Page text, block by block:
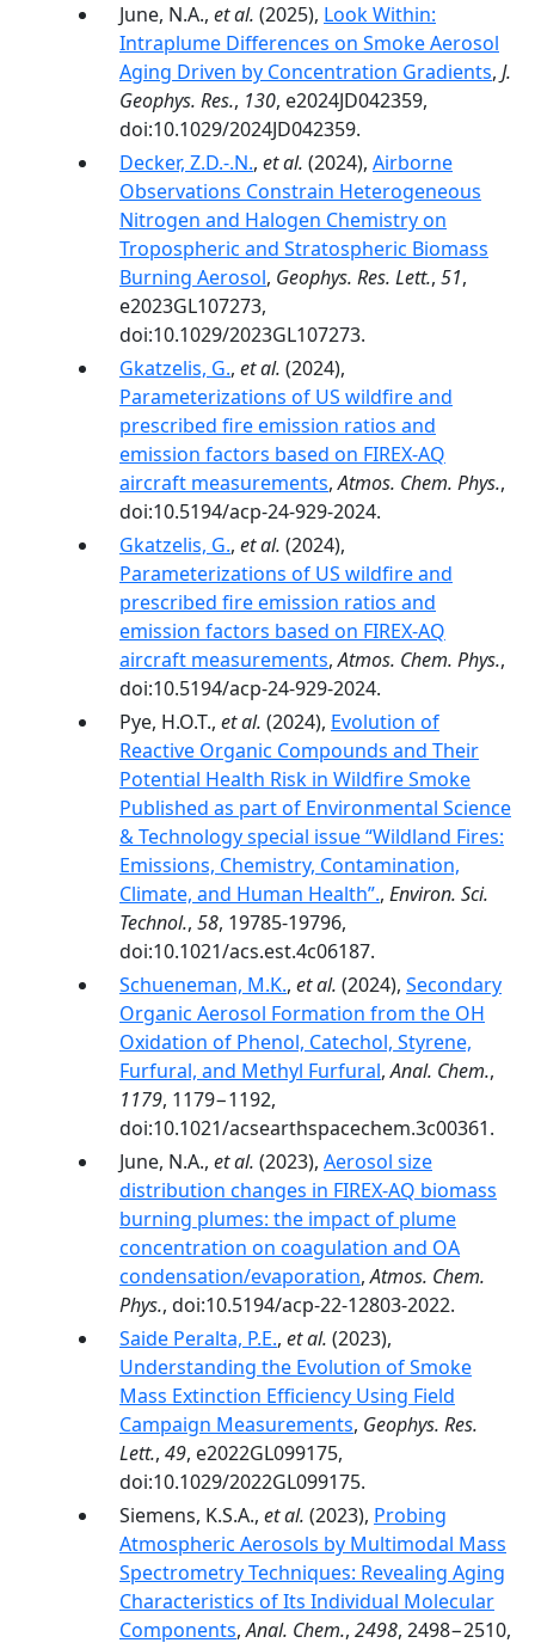
June, N.A., et al. (2025), Look Within:
Intraplume Differences on Smoke Aerosol
Aging Driven by Concentration Gradients, J.
Geophys. Res., 130, e2024JD042359,
doi:10.1029/2024JD042359.
Decker, Z.D.-.N., et al. (2024), Airborne
Observations Constrain Heterogeneous
Nitrogen and Halogen Chemistry on
Tropospheric and Stratospheric Biomass
Burning Aerosol, Geophys. Res. Lett., 51,
e2023GL107273,
doi:10.1029/2023GL107273.
Gkatzelis, G., et al. (2024),
Parameterizations of US wildfire and
prescribed fire emission ratios and
emission factors based on FIREX-AQ
aircraft measurements,Atmos. Chem. Phys.,
doi:10.5194/acp-24-929-2024.
Gkatzelis, G., et al. (2024),
Parameterizations of US wildfire and
prescribed fire emission ratios and
emission factors based on FIREX-AQ
aircraft measurements,Atmos. Chem. Phys.,
doi:10.5194/acp-24-929-2024.
Pye, H.O.T., et al. (2024), Evolution of
Reactive Organic Compounds and Their
Potential Health Risk in Wildfire Smoke
Published as part of Environmental Science
& Technology special issue “Wildland Fires:
Emissions, Chemistry, Contamination,
Climate, and Human Health”., Environ. Sci.
Technol., 58, 19785-19796,
doi:10.1021/acs.est.4c06187.
Schueneman, M.K., et al. (2024), Secondary
Organic Aerosol Formation from the OH
Oxidation of Phenol, Catechol, Styrene,
Furfural, and Methyl Furfural,Anal. Chem.,
1179, 1179−1192,
doi:10.1021/acsearthspacechem.3c00361.
June, N.A., et al. (2023), Aerosol size
distribution changes in FIREX-AQ biomass
burning plumes: the impact of plume
concentration on coagulation and OA
condensation/evaporation,Atmos. Chem.
Phys., doi:10.5194/acp-22-12803-2022.
Saide Peralta, P.E., et al. (2023),
Understanding the Evolution of Smoke
Mass Extinction Efficiency Using Field
Campaign Measurements, Geophys. Res.
Lett., 49, e2022GL099175,
doi:10.1029/2022GL099175.
Siemens, K.S.A., et al. (2023), Probing
Atmospheric Aerosols by Multimodal Mass
Spectrometry Techniques: Revealing Aging
Characteristics of Its Individual Molecular
Components,Anal. Chem., 2498, 2498−2510,